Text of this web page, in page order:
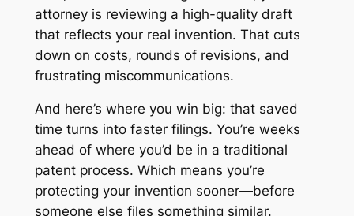
attorney is reviewing a high-quality draft
that reflects your real invention. That cuts
down on costs, rounds of revisions, and
frustrating miscommunications.
And here’s where you win big: that saved
time turns into faster filings. You’re weeks
ahead of where you’d be in a traditional
patent process. Which means you’re
protecting your invention sooner—before
someone else files something similar.